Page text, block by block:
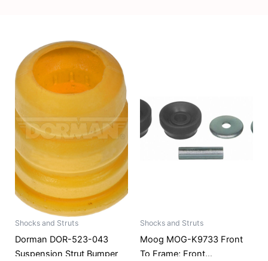
Shocks and Struts
Dorman DOR-523-043
Suspension Strut Bumper
Shocks and Struts
Moog MOG-K9733 Front
To Frame; Front